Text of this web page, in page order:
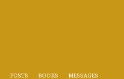
POSTS BOOKS MESSAGES